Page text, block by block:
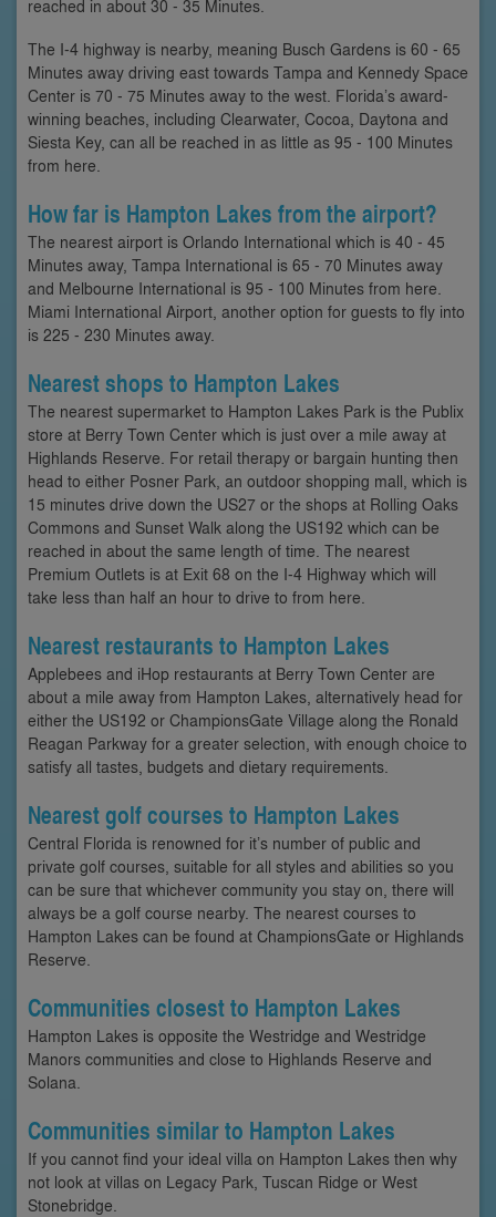
reached in about 30 - 35 Minutes.
The I-4 highway is nearby, meaning Busch Gardens is 60 - 65
Minutes away driving east towards Tampa and Kennedy Space
Center is 70 - 75 Minutes away to the west. Florida’s award-
winning beaches, including Clearwater, Cocoa, Daytona and
Siesta Key, can all be reached in as little as 95 - 100 Minutes
from here.
How far is Hampton Lakes from the airport?
The nearest airport is Orlando International which is 40 - 45
Minutes away, Tampa International is 65 - 70 Minutes away
and Melbourne International is 95 - 100 Minutes from here.
Miami International Airport, another option for guests to fly into
is 225 - 230 Minutes away.
Nearest shops to Hampton Lakes
The nearest supermarket to Hampton Lakes Park is the Publix
store at Berry Town Center which is just over a mile away at
Highlands Reserve. For retail therapy or bargain hunting then
head to either Posner Park, an outdoor shopping mall, which is
15 minutes drive down the US27 or the shops at Rolling Oaks
Commons and Sunset Walk along the US192 which can be
reached in about the same length of time. The nearest
Premium Outlets is at Exit 68 on the I-4 Highway which will
take less than half an hour to drive to from here.
Nearest restaurants to Hampton Lakes
Applebees and iHop restaurants at Berry Town Center are
about a mile away from Hampton Lakes, alternatively head for
either the US192 or ChampionsGate Village along the Ronald
Reagan Parkway for a greater selection, with enough choice to
satisfy all tastes, budgets and dietary requirements.
Nearest golf courses to Hampton Lakes
Central Florida is renowned for it’s number of public and
private golf courses, suitable for all styles and abilities so you
can be sure that whichever community you stay on, there will
always be a golf course nearby. The nearest courses to
Hampton Lakes can be found at ChampionsGate or Highlands
Reserve.
Communities closest to Hampton Lakes
Hampton Lakes is opposite the Westridge and Westridge
Manors communities and close to Highlands Reserve and
Solana.
Communities similar to Hampton Lakes
If you cannot find your ideal villa on Hampton Lakes then why
not look at villas on Legacy Park, Tuscan Ridge or West
Stonebridge.